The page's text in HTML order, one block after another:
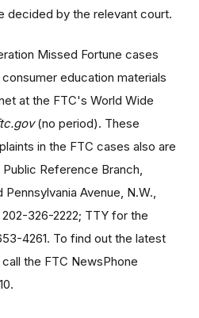
decided by the relevant court.
Missed Fortune cases
education materials
at the FTC's World Wide
(no period). These
in the FTC cases also are
Reference Branch,
Avenue, N.W.,
326-2222; TTY for the
4261. To find out the latest
the FTC NewsPhone